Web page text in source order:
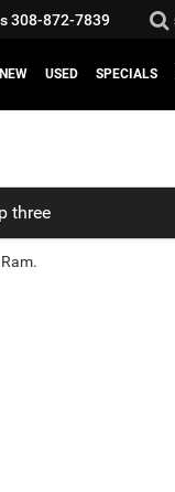
308-872-7839
NEW USED SPECIALS
three